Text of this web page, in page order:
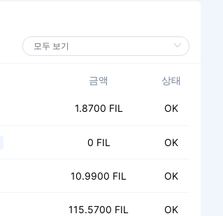
금액 상태
1.8700 FIL OK
0 FIL OK
10.9900 FIL OK
115.5700 FIL OK